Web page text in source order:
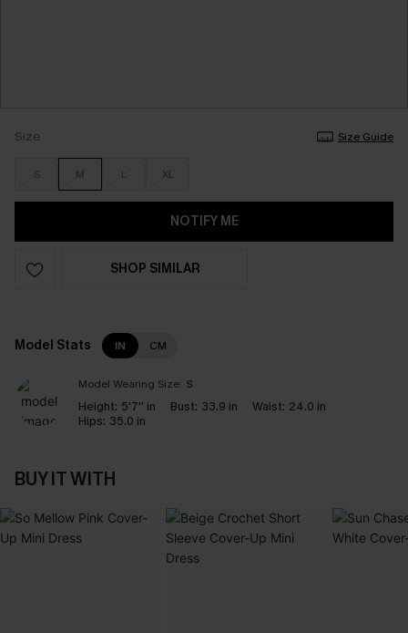
Size Size Guide
S M L XL
NOTIFY ME
SHOP SIMILAR
Model Stats IN CM
Model Wearing Size: S
Height: 5'7'' in Bust: 33.9 in Waist: 24.0 in
Hips: 35.0 in
BUY IT WITH